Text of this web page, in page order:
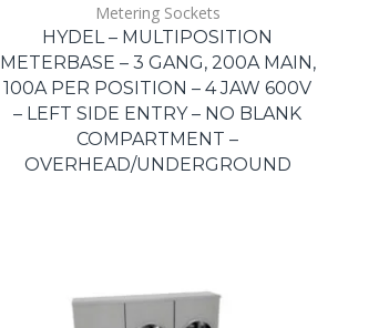
Metering Sockets
HYDEL – MULTIPOSITION
METERBASE – 3 GANG, 200A MAIN,
100A PER POSITION – 4 JAW 600V
– LEFT SIDE ENTRY – NO BLANK
COMPARTMENT –
OVERHEAD/UNDERGROUND